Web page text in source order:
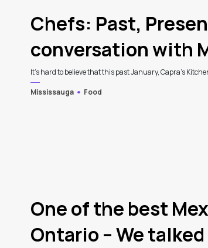
Latest
Chefs: Past,
conversation with
It’s hard to believe that this past January, Capra’s
Mississauga
Food
One of the best
Ontario – We